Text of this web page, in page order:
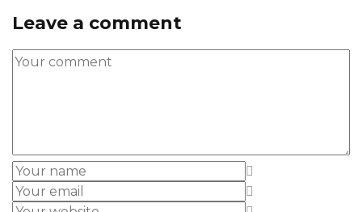
Leave a comment